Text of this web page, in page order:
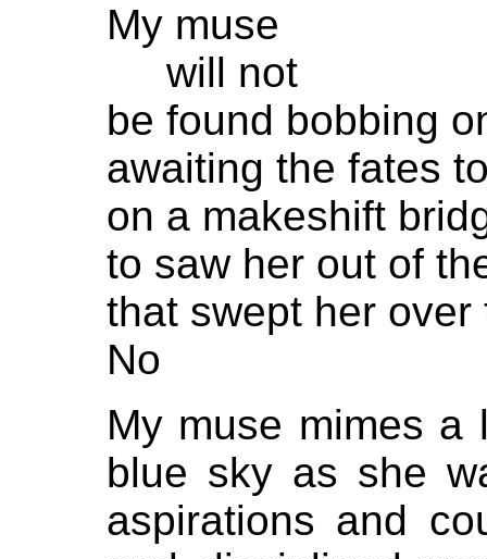
My muse
will not
be found bobbing
awaiting the fates
on a makeshift
to saw her out of
that swept her over
No
My muse mimes
blue sky as she
aspirations and